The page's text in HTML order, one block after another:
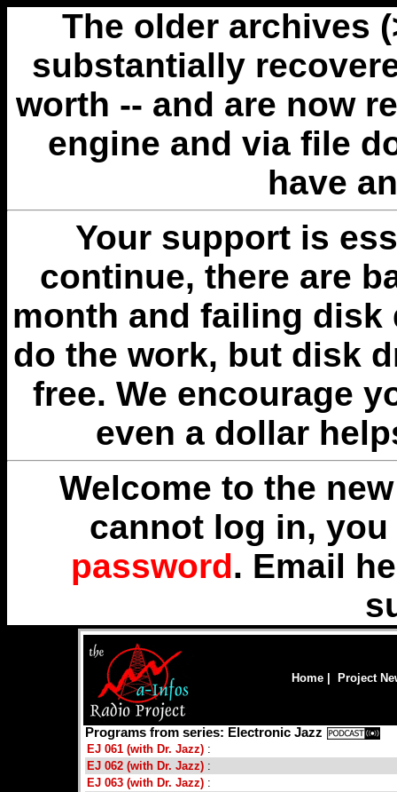
The older archives
substantially
worth -- and are now
engine and via file
have
Your support is
continue, there are
month and failing disk
do the work, but disk
free. We encourage
even a dollar
Welcome to the
cannot log in,
password. Email
Home Project
Programs from series: Electronic Jazz
EJ 061 (with Dr. Jazz) :
EJ 062 (with Dr. Jazz) :
EJ 063 (with Dr. Jazz) :